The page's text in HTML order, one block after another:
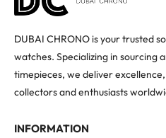
DUBAI CHRONO is your trusted
watches. Specializing in sourcing
timepieces, we deliver
collectors and enthusiasts
INFORMATION